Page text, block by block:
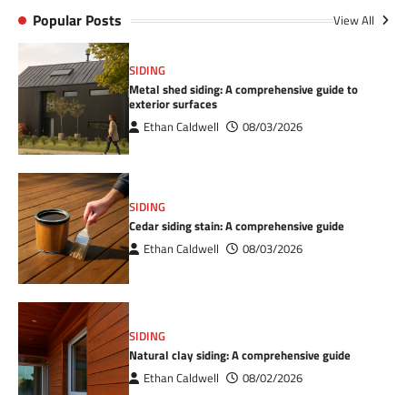
Popular Posts View All
SIDING
Metal shed siding: A comprehensive guide to
exterior surfaces
Ethan Caldwell 08/03/2026
SIDING
Cedar siding stain: A comprehensive guide
Ethan Caldwell 08/03/2026
SIDING
Natural clay siding: A comprehensive guide
Ethan Caldwell 08/02/2026